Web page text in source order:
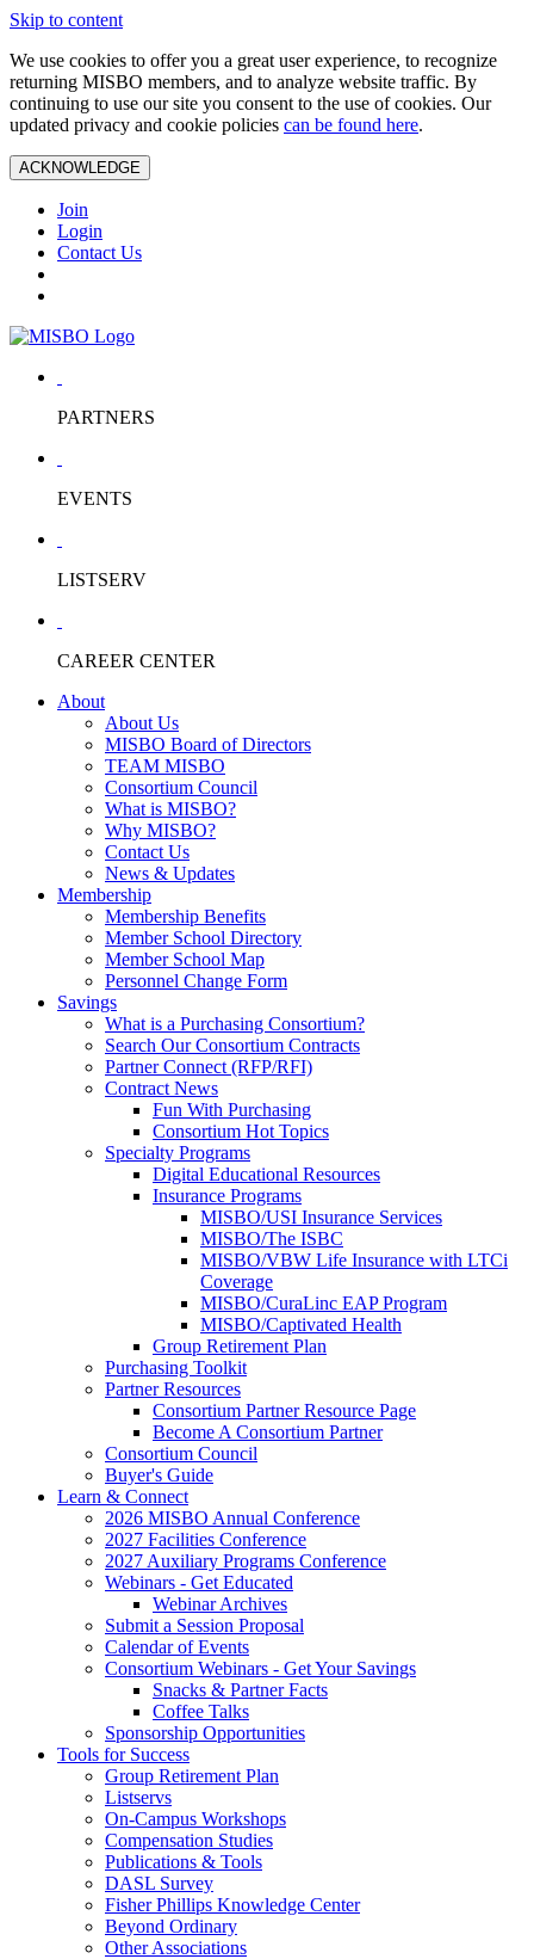
Skip to content
We use cookies to offer you a great user experience, to recognize
returning MISBO members, and to analyze website traffic. By
continuing to use our site you consent to the use of cookies. Our
updated privacy and cookie policies can be found here.
ACKNOWLEDGE
Join
Login
Contact Us
PARTNERS
EVENTS
LISTSERV
CAREER CENTER
About
About Us
MISBO Board of Directors
TEAM MISBO
Consortium Council
What is MISBO?
Why MISBO?
Contact Us
News & Updates
Membership
Membership Benefits
Member School Directory
Member School Map
Personnel Change Form
Savings
What is a Purchasing Consortium?
Search Our Consortium Contracts
Partner Connect (RFP/RFI)
Contract News
Fun With Purchasing
Consortium Hot Topics
Specialty Programs
Digital Educational Resources
Insurance Programs
MISBO/USI Insurance Services
MISBO/The ISBC
MISBO/VBW Life Insurance with LTCi
Coverage
MISBO/CuraLinc EAP Program
MISBO/Captivated Health
Group Retirement Plan
Purchasing Toolkit
Partner Resources
Consortium Partner Resource Page
Become A Consortium Partner
Consortium Council
Buyer's Guide
Learn & Connect
2026 MISBO Annual Conference
2027 Facilities Conference
2027 Auxiliary Programs Conference
Webinars - Get Educated
Webinar Archives
Submit a Session Proposal
Calendar of Events
Consortium Webinars - Get Your Savings
Snacks & Partner Facts
Coffee Talks
Sponsorship Opportunities
Tools for Success
Group Retirement Plan
Listservs
On-Campus Workshops
Compensation Studies
Publications & Tools
DASL Survey
Fisher Phillips Knowledge Center
Beyond Ordinary
Other Associations